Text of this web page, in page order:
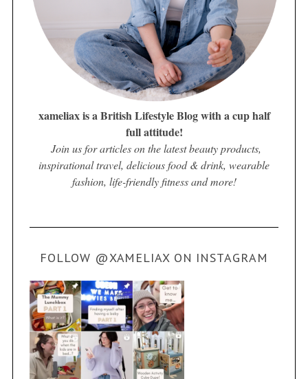
xameliax is a British Lifestyle Blog with a cup half
full attitude!
Join us for articles on the latest beauty products,
inspirational travel, delicious food & drink, wearable
fashion, life-friendly fitness and more!
FOLLOW @XAMELIAX ON INSTAGRAM